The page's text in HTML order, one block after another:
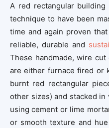
A red rectangular
technique to have been
time and again proven
reliable, durable and
These handmade, wire
are either furnace fired or
burnt red rectangular
other sizes) and stacked
using cement or lime
or smooth texture and